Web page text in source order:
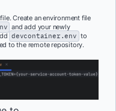
file. Create an environment file
and add your newly
devcontainer.env to
to the remote repository.